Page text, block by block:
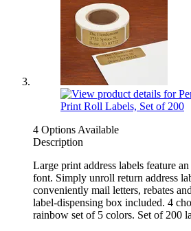
4 Options Available
Description
Large print address labels feature
font. Simply unroll return address
conveniently mail letters, rebates
label-dispensing box included. 4
rainbow set of 5 colors. Set of 200